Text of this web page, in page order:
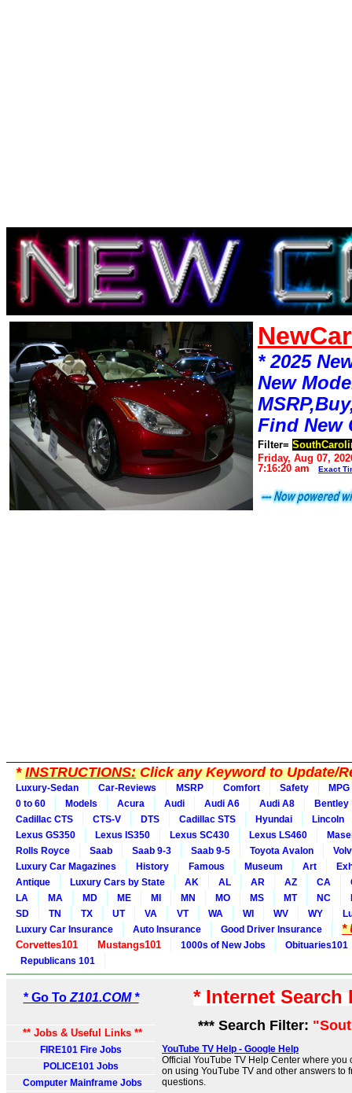
* 2025
New
Find New
Filter=
Friday, Aug 07,
7:16:20 am
Exact
*INSTRUCTIONS:Click any Keyword to Update/
Luxury-Sedan Car-Reviews MSRP Comfort Safety
MPG
0 to 60
Models Acura Audi Audi A6 Audi A8
Bentley
Cadillac CTS
CTS-V DTS Cadillac STS Hyundai
Lincoln
Lexus GS350
Lexus IS350 Lexus SC430 Lexus LS460
Rolls Royce
Saab Saab 9-3 Saab 9-5 Toyota Avalon
Luxury Car Magazines
History Famous Museum Art
Antique
Luxury Cars by State AK AL AR AZ CA
LA
MA MD ME MI MN MO MS MT NC
SD
TN TX UT VA VT WA WI WV WY
Luxury Car Insurance
Auto Insurance Good Driver Insurance *
Corvettes101 Mustangs101 1000s of New Jobs
Obituaries101
Republicans 101
* Go To Z101.COM *
** Jobs & Useful Links **
FIRE101 Fire Jobs
POLICE101 Jobs
Computer Mainframe Jobs
* Internet
*** Search Filter:
YouTube TV Help - Google Help
Official YouTube TV Help Center where you
on using YouTube TV and other answers to
questions.